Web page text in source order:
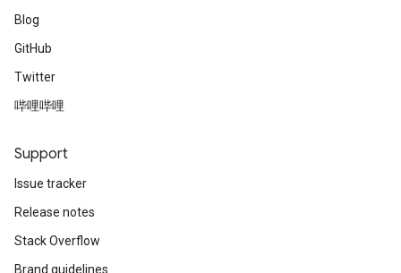
Blog
GitHub
Twitter
哔哩哔哩
Support
Issue tracker
Release notes
Stack Overflow
Brand guidelines